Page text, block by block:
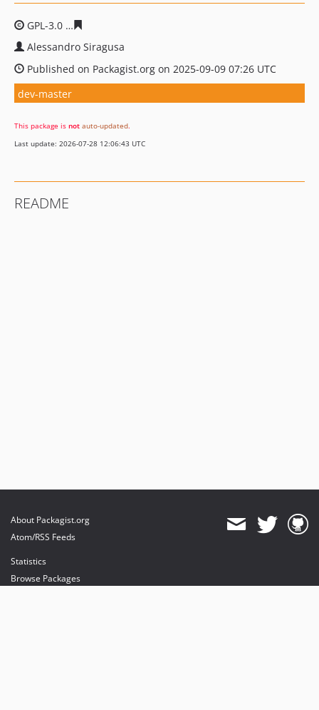
GPL-3.0
Alessandro Siragusa
Published on Packagist.org on 2025-09-09 07:26 UTC
dev-master
This package is not auto-updated.
Last update: 2026-07-28 12:06:43 UTC
README
About Packagist.org
Atom/RSS Feeds
Statistics
Browse Packages